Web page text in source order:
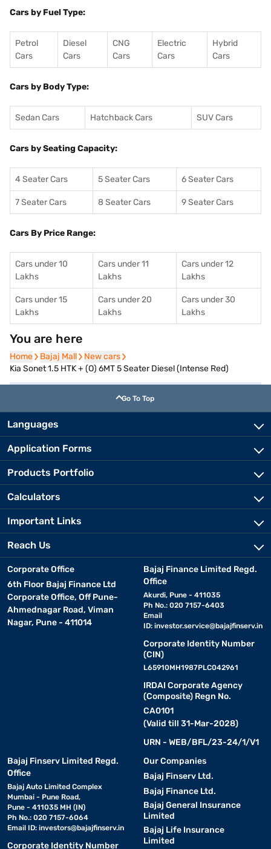
Cars by Fuel Type:
Petrol
Cars
Diesel
Cars
CNG
Cars
Electric
Cars
Hybrid
Cars
Cars by Body Type:
Sedan Cars Hatchback Cars SUV Cars
Cars by Seating Capacity:
4 Seater Cars 5 Seater Cars 6 Seater Cars
7 Seater Cars 8 Seater Cars 9 Seater Cars
Cars By Price Range:
Cars under 10
Lakhs
Cars under 11
Lakhs
Cars under 12
Lakhs
Cars under 15
Lakhs
Cars under 20
Lakhs
Cars under 30
Lakhs
You are here
Home
Home Bajaj Mall
Bajaj Mall New cars
New cars
Kia Sonet 1.5 HTK + (O) 6MT 5 Seater Diesel (Intense Red)
Go To Top
Languages
Application Forms
Products Portfolio
Calculators
Important Links
Reach Us
Corporate Office
6th Floor Bajaj Finance Ltd
Corporate Office, Off Pune-
Ahmednagar Road, Viman
Nagar, Pune - 411014
Bajaj Finance Limited Regd.
Office
Akurdi, Pune - 411035
Ph No.: 020 7157-6403
Email
ID: investor.service@bajajfinserv.in
Corporate Identity Number
(CIN)
L65910MH1987PLC042961
IRDAI Corporate Agency
(Composite) Regn No.
CA0101
(Valid till 31-Mar-2028)
URN - WEB/BFL/23-24/1/V1
Bajaj Finserv Limited Regd.
Office
Bajaj Auto Limited Complex
Mumbai - Pune Road,
Pune - 411035 MH (IN)
Ph No.: 020 7157-6064
Email ID: investors@bajajfinserv.in
Corporate Identity Number
Our Companies
Bajaj Finserv Ltd.
Bajaj Finance Ltd.
Bajaj General Insurance
Limited
Bajaj Life Insurance
Limited